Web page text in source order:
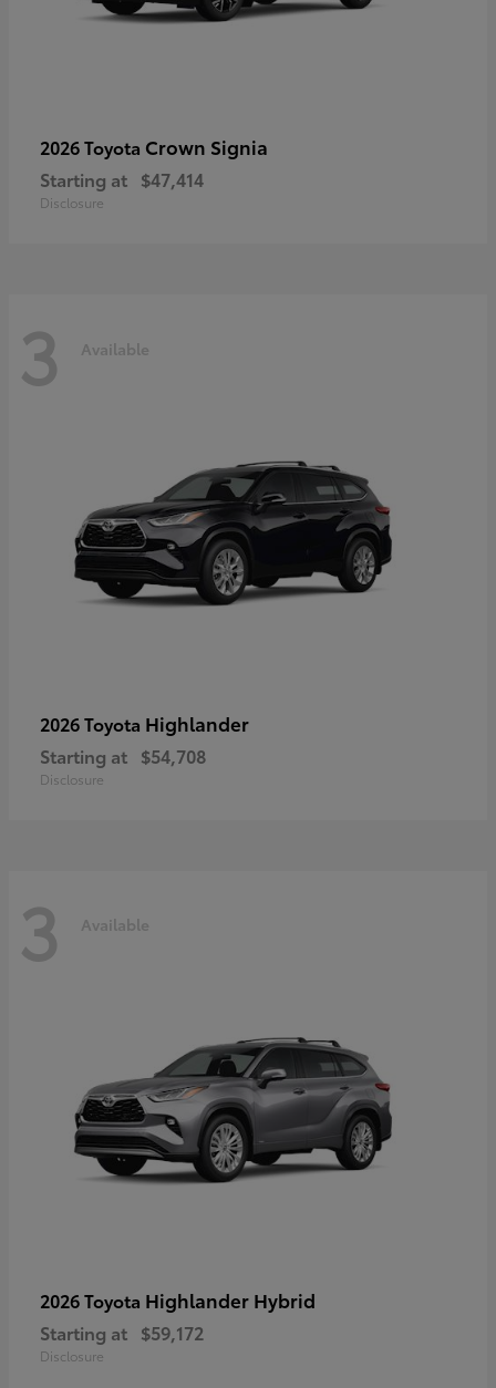
2026 Toyota Crown Signia
Starting at $47,414
Disclosure
3 Available
2026 Toyota Highlander
Starting at $54,708
Disclosure
3 Available
2026 Toyota Highlander Hybrid
Starting at $59,172
Disclosure